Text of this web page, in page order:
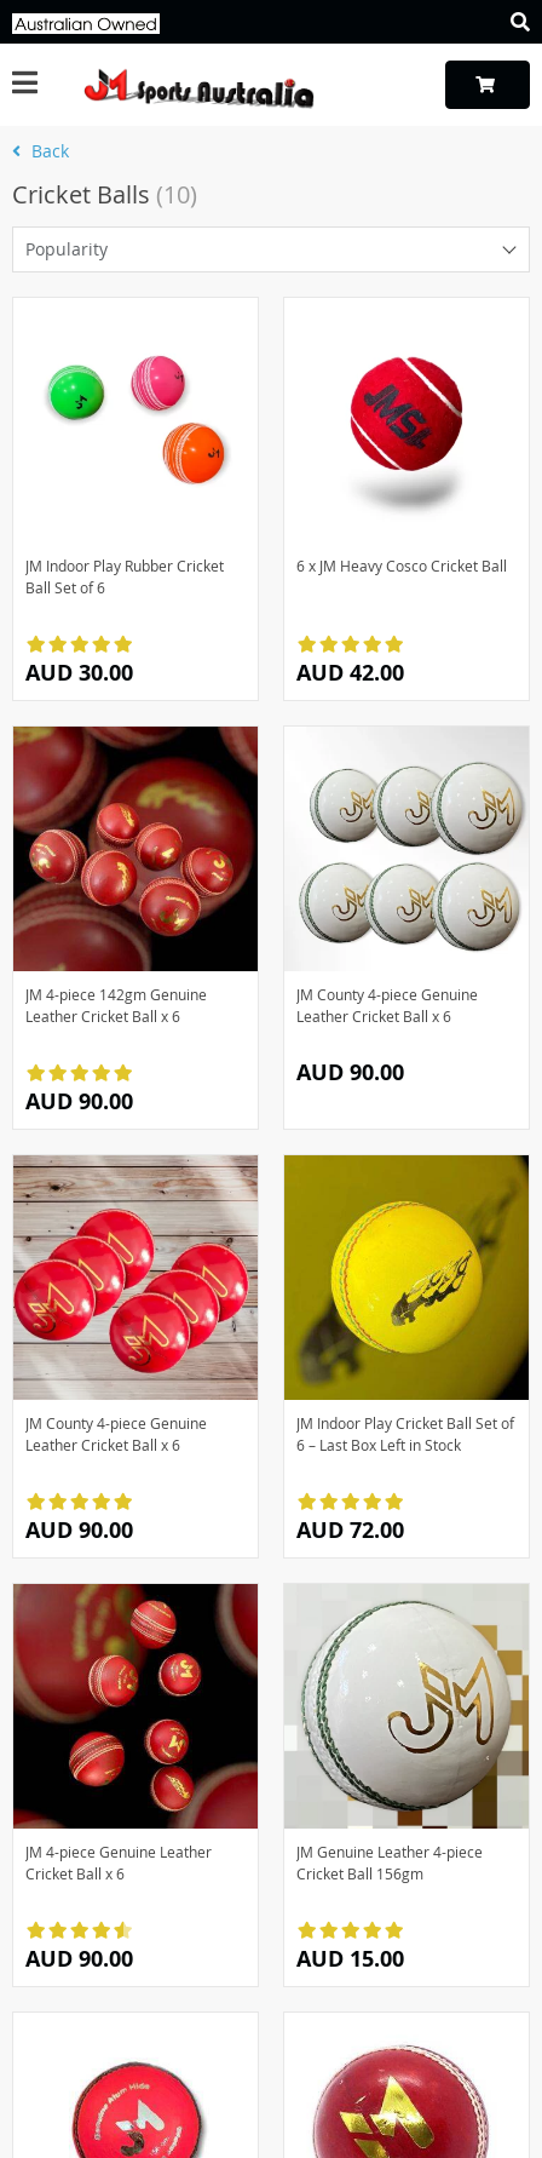
Back
Cricket Balls (10)
Popularity
JM Indoor Play Rubber Cricket
Ball Set of 6
AUD 30.00
6 x JM Heavy Cosco Cricket Ball
AUD 42.00
JM 4-piece 142gm Genuine
Leather Cricket Ball x 6
AUD 90.00
JM County 4-piece Genuine
Leather Cricket Ball x 6
AUD 90.00
JM County 4-piece Genuine
Leather Cricket Ball x 6
AUD 90.00
JM Indoor Play Cricket Ball Set of
6 – Last Box Left in Stock
AUD 72.00
JM 4-piece Genuine Leather
Cricket Ball x 6
AUD 90.00
JM Genuine Leather 4-piece
Cricket Ball 156gm
AUD 15.00